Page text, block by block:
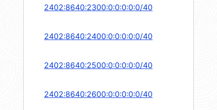
2402:8640:2300:0:0:0:0:0/40
2402:8640:2400:0:0:0:0:0/40
2402:8640:2500:0:0:0:0:0/40
2402:8640:2600:0:0:0:0:0/40